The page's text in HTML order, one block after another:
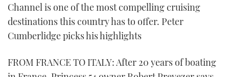
Channel is one of the most compelling cruising
destinations this country has to offer. Peter
Cumberlidge picks his highlights
FROM FRANCE TO ITALY: After 20 years of boating